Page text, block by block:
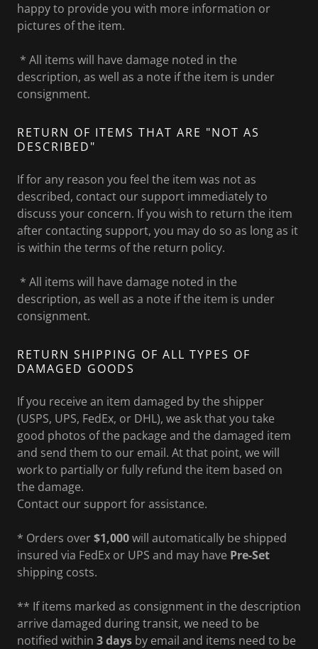
happy to provide you with more information or
pictures of the item.
* All items will have damage noted in the
description, as well as a note if the item is under
consignment.
RETURN OF ITEMS THAT ARE "NOT AS
DESCRIBED"
If for any reason you feel the item was not as
described, contact our support immediately to
discuss your concern. If you wish to return the item
after contacting support, you may do so as long as it
is within the terms of the return policy.
* All items will have damage noted in the
description, as well as a note if the item is under
consignment.
RETURN SHIPPING OF ALL TYPES OF
DAMAGED GOODS
If you receive an item damaged by the shipper
(USPS, UPS, FedEx, or DHL), we ask that you take
good photos of the package and the damaged item
and send them to our email. At that point, we will
work to partially or fully refund the item based on
the damage.
Contact our support for assistance.
* Orders over$1,000will automatically be shipped
insured via FedEx or UPS and may have Pre-Set
shipping costs.
** If items marked as consignment in the description
arrive damaged during transit, we need to be
notified within 3 days by email and items need to be